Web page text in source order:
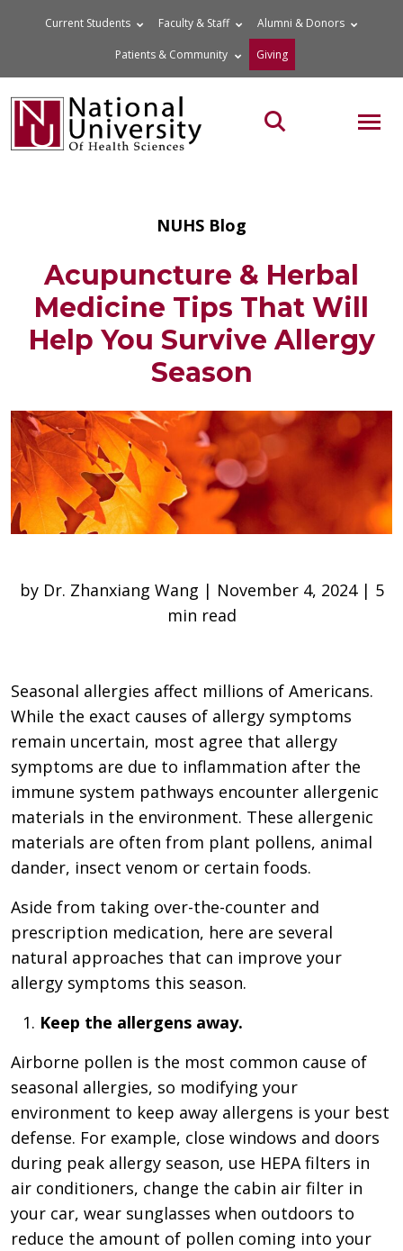
Current Students Faculty & Staff Alumni & Donors
Patients & Community Giving
Search the site
NUHS Blog
Acupuncture & Herbal
Medicine Tips That Will
Help You Survive Allergy
Season
by Dr. Zhanxiang Wang | November 4, 2024 | 5
min read
Seasonal allergies affect millions of Americans.
While the exact causes of allergy symptoms
remain uncertain, most agree that allergy
symptoms are due to inflammation after the
immune system pathways encounter allergenic
materials in the environment. These allergenic
materials are often from plant pollens, animal
dander, insect venom or certain foods.
Aside from taking over-the-counter and
prescription medication, here are several
natural approaches that can improve your
allergy symptoms this season.
Keep the allergens away.
Airborne pollen is the most common cause of
seasonal allergies, so modifying your
environment to keep away allergens is your best
defense. For example, close windows and doors
during peak allergy season, use HEPA filters in
air conditioners, change the cabin air filter in
your car, wear sunglasses when outdoors to
reduce the amount of pollen coming into your